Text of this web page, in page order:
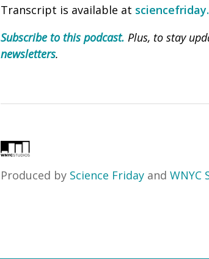
Transcript is available at
Subscribe to this podcast. Plus, to stay
newsletters.
Produced by Science Friday and WNYC